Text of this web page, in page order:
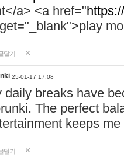
a> <a href="
달기
25-01-17 17:08
daily breaks have
The perfect
keeps
달기